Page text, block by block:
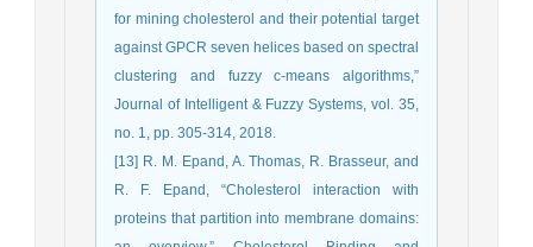
for mining cholesterol and their potential target
against GPCR seven helices based on spectral
clustering and fuzzy c-means algorithms,”
Journal of Intelligent & Fuzzy Systems, vol. 35,
no. 1, pp. 305-314, 2018.
[13] R. M. Epand, A. Thomas, R. Brasseur, and
R. F. Epand, “Cholesterol interaction with
proteins that partition into membrane domains: